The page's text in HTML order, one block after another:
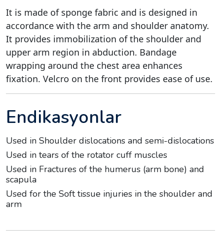
It is made of sponge fabric and is designed in
accordance with the arm and shoulder anatomy.
It provides immobilization of the shoulder and
upper arm region in abduction. Bandage
wrapping around the chest area enhances
fixation. Velcro on the front provides ease of use.
Endikasyonlar
Used in Shoulder dislocations and semi-dislocations
Used in tears of the rotator cuff muscles
Used in Fractures of the humerus (arm bone) and
scapula
Used for the Soft tissue injuries in the shoulder and
arm